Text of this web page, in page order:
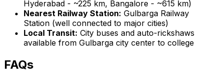
Hyderabad - ~225 km, Bangalore - ~615 km)
Nearest Railway Station: Gulbarga Railway
Station (well connected to major cities)
Local Transit: City buses and auto-rickshaws
available from Gulbarga city center to college
FAQs